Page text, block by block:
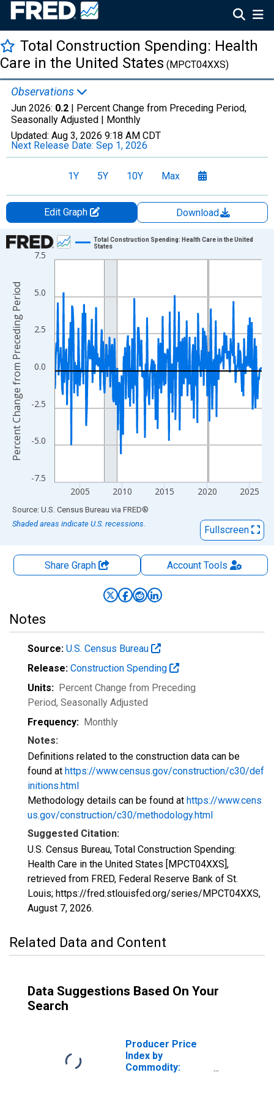
Total Construction Spending: Health
Care in the United States (MPCT04XXS)
Observations
Jun 2026: 0.2 | Percent Change from Preceding Period,
Seasonally Adjusted | Monthly
Updated: Aug 3, 2026 9:18 AM CDT
Next Release Date: Sep 1, 2026
1Y 5Y 10Y Max
Edit Graph
Download
Chart
Line chart with 293 data points.
The chart has 1 X axis displaying xAxis. Data ranges from
The chart has 2 Y axes displaying Percent Change from
-7.5
-5.0
-2.5
0.0
2.5
5.0
7.5
2005 2010 2015 2020 2025
Total Construction Spending: Health Care in the United
States
Percent Change from Preceding Period
End of interactive chart.
Source: U.S. Census Bureau via FRED®
Shaded areas indicate U.S. recessions.
Fullscreen
Share Graph AccountTools
Notes
Source: U.S. Census Bureau
Release: Construction Spending
Units: Percent Change from Preceding
Period, Seasonally Adjusted
Frequency: Monthly
Notes:
Definitions related to the construction data can be
found at https://www.census.gov/construction/c30/def
initions.html
Methodology details can be found at https://www.cens
us.gov/construction/c30/methodology.html
Suggested Citation:
U.S. Census Bureau, Total Construction Spending:
Health Care in the United States [MPCT04XXS],
retrieved from FRED, Federal Reserve Bank of St.
Louis; https://fred.stlouisfed.org/series/MPCT04XXS,
August 7, 2026.
Related Data and Content
Data Suggestions Based On Your
Search
Producer Price
Index by
Commodity: